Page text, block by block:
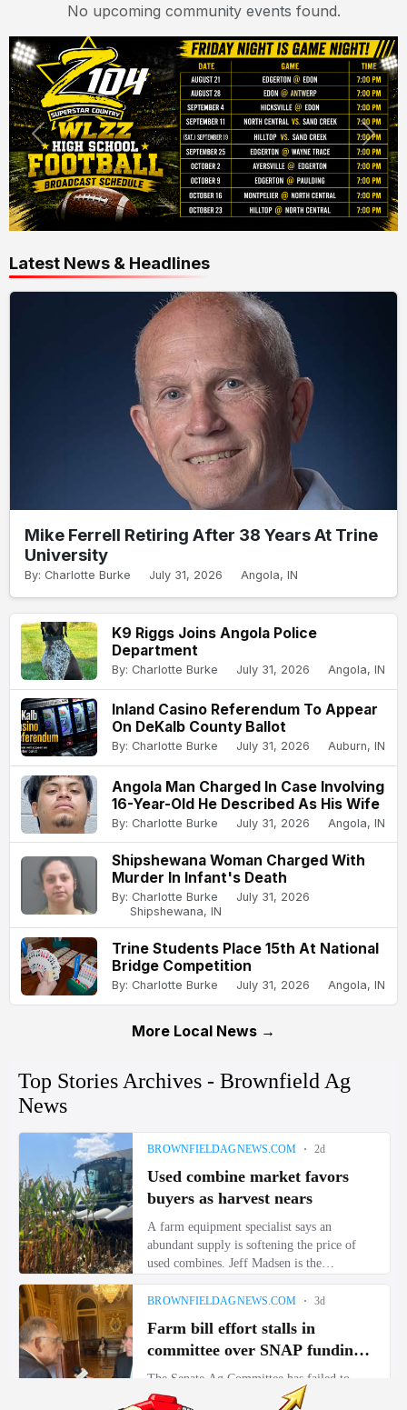
No upcoming community events found.
Latest News & Headlines
Mike Ferrell Retiring After 38 Years At Trine
University
By: Charlotte Burke July 31, 2026 Angola, IN
K9 Riggs Joins Angola Police
Department
By: Charlotte Burke July 31, 2026 Angola, IN
Inland Casino Referendum To Appear
On DeKalb County Ballot
By: Charlotte Burke July 31, 2026 Auburn, IN
Angola Man Charged In Case Involving
16-Year-Old He Described As His Wife
By: Charlotte Burke July 31, 2026 Angola, IN
Shipshewana Woman Charged With
Murder In Infant's Death
By: Charlotte Burke
July 31, 2026
Shipshewana, IN
Trine Students Place 15th At National
Bridge Competition
By: Charlotte Burke July 31, 2026 Angola, IN
More Local News →